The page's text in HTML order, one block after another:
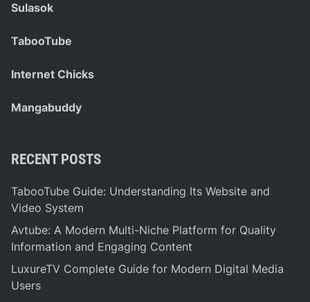
Sulasok
TabooTube
Internet Chicks
Mangabuddy
RECENT POSTS
TabooTube Guide: Understanding Its Website and
Video System
Avtube: A Modern Multi-Niche Platform for Quality
Information and Engaging Content
LuxureTV Complete Guide for Modern Digital Media
Users